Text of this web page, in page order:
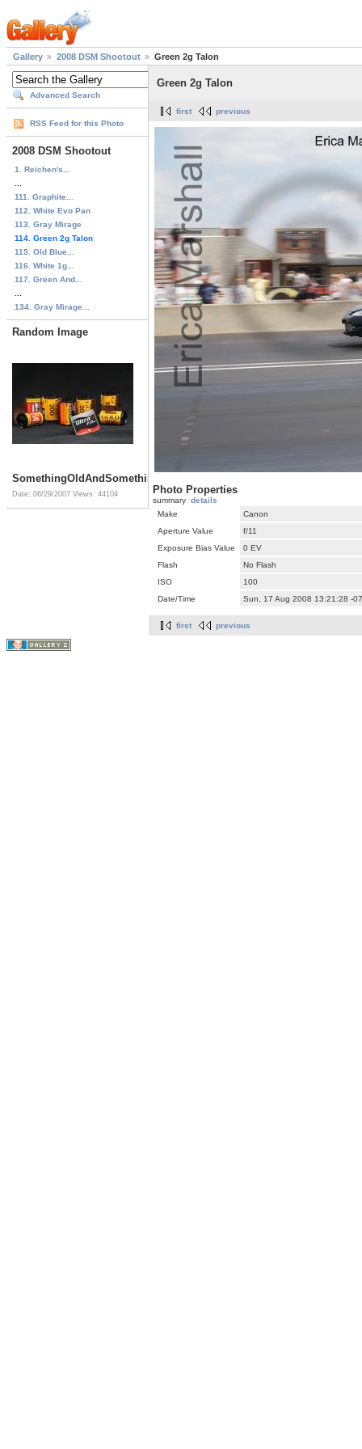
Gallery 2008 DSM Shootout Green 2g Talon
Advanced Search
RSS Feed for this Photo
2008 DSM Shootout
1. Reichen's...
111. Graphite...
112. White Evo Pan
113. Gray Mirage
114. Green 2g Talon
115. Old Blue...
116. White 1g...
117. Green And...
134. Gray Mirage...
Random Image
SomethingOldAndSomethingNew
Date: 06/29/2007 Views: 44104
Green 2g Talon
first previous
Photo Properties
summary details
Make
Canon
Aperture Value
f/11
Exposure Bias Value
0 EV
Flash
No Flash
ISO
100
Date/Time
Sun, 17 Aug 2008 13:21:28 -
first previous